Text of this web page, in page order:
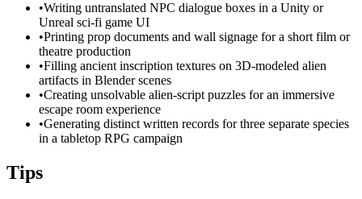
•Writing untranslated NPC dialogue boxes in a Unity or
Unreal sci-fi game UI
•Printing prop documents and wall signage for a short film or
theatre production
•Filling ancient inscription textures on 3D-modeled alien
artifacts in Blender scenes
•Creating unsolvable alien-script puzzles for an immersive
escape room experience
•Generating distinct written records for three separate species
in a tabletop RPG campaign
Tips